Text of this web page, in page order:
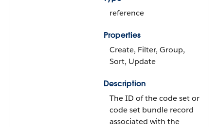
reference
Properties
Create, Filter, Group,
Sort, Update
Description
The ID of the code set or
code set bundle record
associated with the